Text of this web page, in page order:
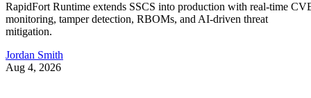
RapidFort Runtime extends SSCS into production with real-time
monitoring, tamper detection, RBOMs, and AI-driven threat
mitigation.
Jordan Smith
Aug 4, 2026